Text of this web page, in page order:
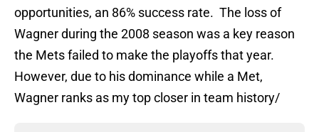
opportunities, an 86% success rate. The loss of
Wagner during the 2008 season was a key reason
the Mets failed to make the playoffs that year.
However, due to his dominance while a Met,
Wagner ranks as my top closer in team history/